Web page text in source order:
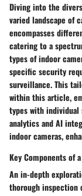
Diving into the
varied landscape of
encompasses
catering to a
types of indoor
specific security
surveillance. This
within this article,
types with individual
analytics and AI
indoor cameras,
Key Components of
An in-depth
thorough inspection